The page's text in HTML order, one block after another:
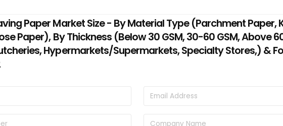
Paper Market Size - By Material Type (Parchment Paper,
Paper), By Thickness (Below 30 GSM, 30-60 GSM, Above
Hypermarkets/Supermarkets, Specialty Stores,) &